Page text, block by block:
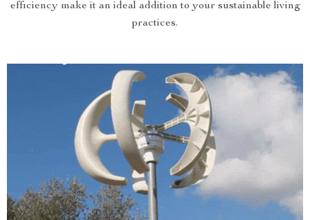
efficiency make it an ideal addition to your sustainable living
practices.